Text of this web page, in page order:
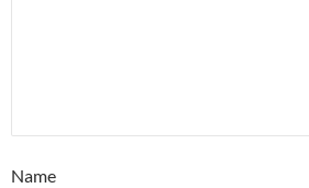
Name